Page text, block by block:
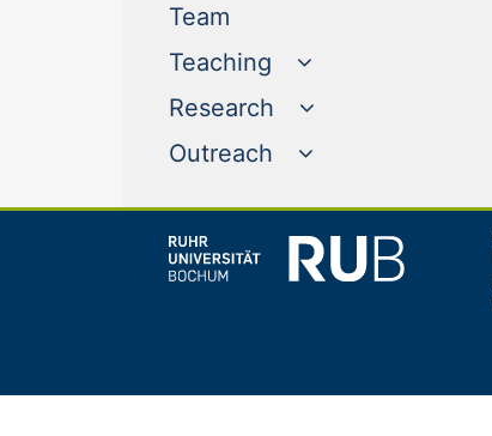
Team
Teaching
Research
Outreach